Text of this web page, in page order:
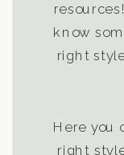
know
right
Here you
right